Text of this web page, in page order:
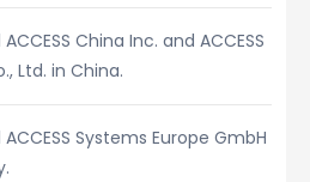
China Inc. and ACCESS
Ltd. in China.
Systems Europe GmbH